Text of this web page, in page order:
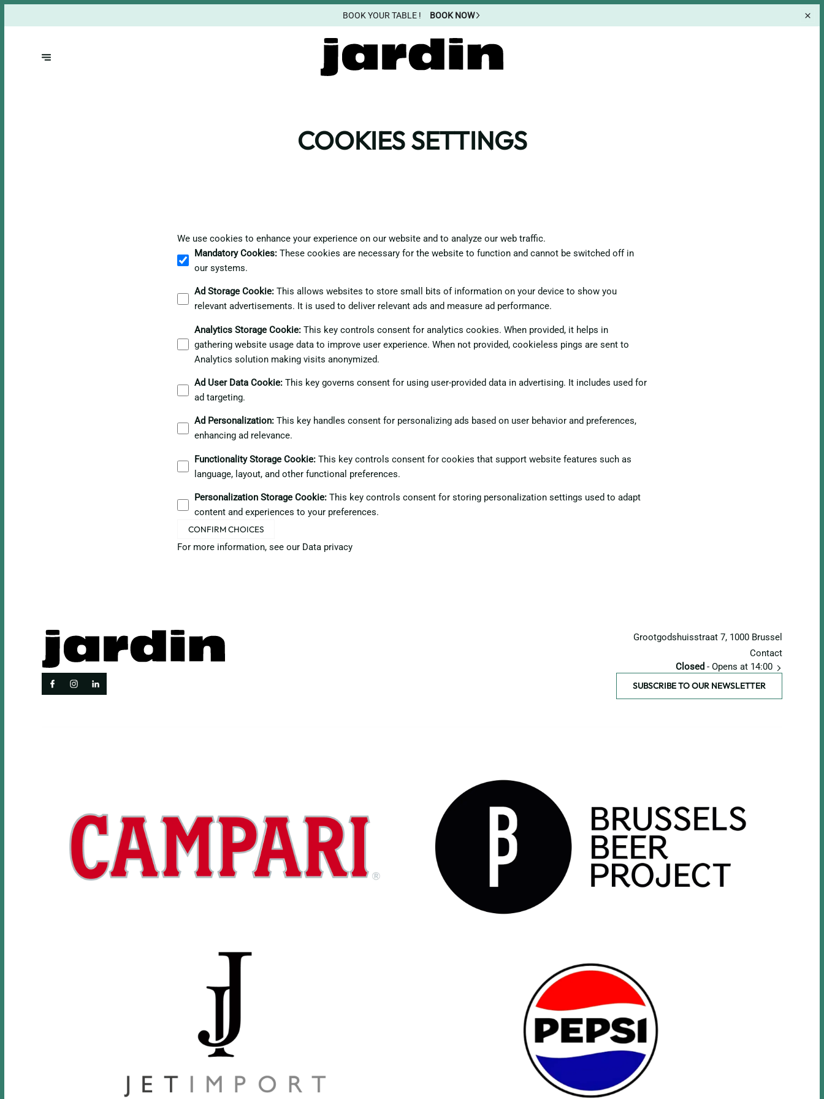
BOOK YOUR TABLE ! BOOK NOW
COOKIES SETTINGS
We use cookies to enhance your experience on our website and to analyze our web traffic.
Mandatory Cookies: These cookies are necessary for the website to function and cannot be switched off in
our systems.
Ad Storage Cookie: This allows websites to store small bits of information on your device to show you
relevant advertisements. It is used to deliver relevant ads and measure ad performance.
Analytics Storage Cookie: This key controls consent for analytics cookies. When provided, it helps in
gathering website usage data to improve user experience. When not provided, cookieless pings are sent to
Analytics solution making visits anonymized.
Ad User Data Cookie: This key governs consent for using user-provided data in advertising. It includes used for
ad targeting.
Ad Personalization: This key handles consent for personalizing ads based on user behavior and preferences,
enhancing ad relevance.
Functionality Storage Cookie: This key controls consent for cookies that support website features such as
language, layout, and other functional preferences.
Personalization Storage Cookie: This key controls consent for storing personalization settings used to adapt
content and experiences to your preferences.
CONFIRM CHOICES
For more information, see our Data privacy
Grootgodshuisstraat 7, 1000 Brussel
Contact
Closed - Opens at 14:00
SUBSCRIBE TO OUR NEWSLETTER